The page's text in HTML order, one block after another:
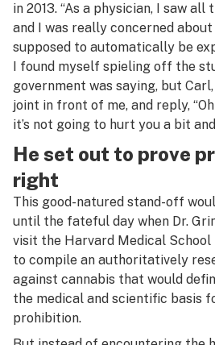
in 2013. “As a physician, I saw
and I was really concerned
supposed to automatically be
I found myself spieling off the
government was saying, but
joint in front of me, and reply,
it’s not going to hurt you a bit
He set out to prove
right
This good-natured stand-off
until the fateful day when Dr.
visit the Harvard Medical School
to compile an authoritatively
against cannabis that would
the medical and scientific basis
prohibition.